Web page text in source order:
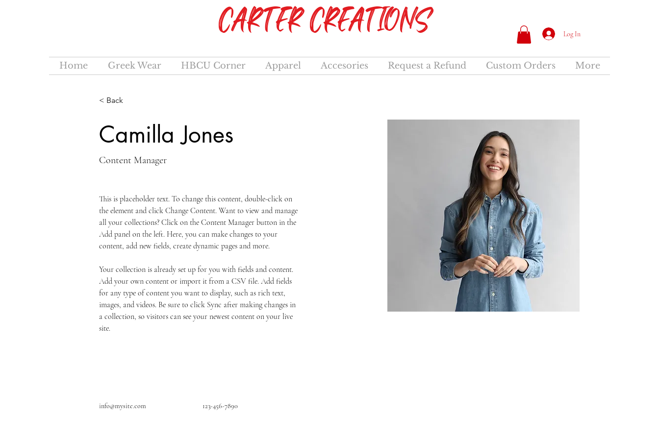
CARTER CREATIONS Log In
Home Greek Wear HBCU Corner Apparel Accesories Request a Refund Custom Orders More
< Back
Camilla Jones
Content Manager
This is placeholder text. To change this content, double-click on
the element and click Change Content. Want to view and manage
all your collections? Click on the Content Manager button in the
Add panel on the left. Here, you can make changes to your
content, add new fields, create dynamic pages and more.
Your collection is already set up for you with fields and content.
Add your own content or import it from a CSV file. Add fields
for any type of content you want to display, such as rich text,
images, and videos. Be sure to click Sync after making changes in
a collection, so visitors can see your newest content on your live
site.
info@mysite.com 123-456-7890